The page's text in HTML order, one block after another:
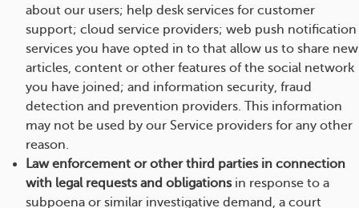
about our users; help desk services for customer
support; cloud service providers; web push notification
services you have opted in to that allow us to share new
articles, content or other features of the social network
you have joined; and information security, fraud
detection and prevention providers. This information
may not be used by our Service providers for any other
reason.
Law enforcement or other third parties in connection
with legal requests and obligationsin response to a
subpoena or similar investigative demand, a court